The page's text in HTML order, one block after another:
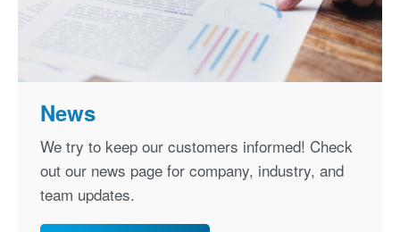
News
We try to keep our customers informed! Check
out our news page for company, industry, and
team updates.